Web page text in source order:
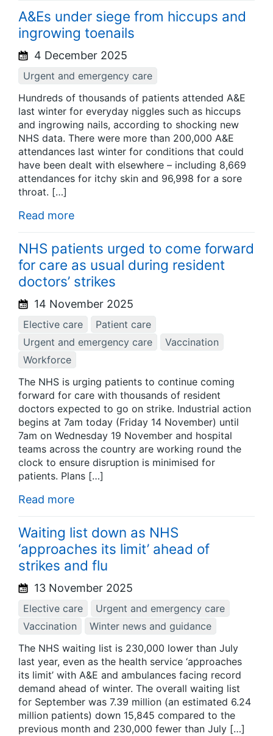
A&Es under siege from hiccups and
ingrowing toenails
4 December 2025
Urgent and emergency care
Hundreds of thousands of patients attended A&E
last winter for everyday niggles such as hiccups
and ingrowing nails, according to shocking new
NHS data. There were more than 200,000 A&E
attendances last winter for conditions that could
have been dealt with elsewhere – including 8,669
attendances for itchy skin and 96,998 for a sore
throat. […]
Read more
NHS patients urged to come forward
for care as usual during resident
doctors’ strikes
14 November 2025
Elective care
Patient care
Urgent and emergency care
Vaccination
Workforce
The NHS is urging patients to continue coming
forward for care with thousands of resident
doctors expected to go on strike. Industrial action
begins at 7am today (Friday 14 November) until
7am on Wednesday 19 November and hospital
teams across the country are working round the
clock to ensure disruption is minimised for
patients. Plans […]
Read more
Waiting list down as NHS
‘approaches its limit’ ahead of
strikes and flu
13 November 2025
Elective care
Urgent and emergency care
Vaccination
Winter news and guidance
The NHS waiting list is 230,000 lower than July
last year, even as the health service ‘approaches
its limit’ with A&E and ambulances facing record
demand ahead of winter. The overall waiting list
for September was 7.39 million (an estimated 6.24
million patients) down 15,845 compared to the
previous month and 230,000 fewer than July […]